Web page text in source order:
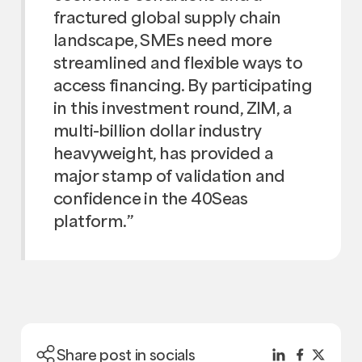
fractured global supply chain
landscape, SMEs need more
streamlined and flexible ways to
access financing. By participating
in this investment round, ZIM, a
multi-billion dollar industry
heavyweight, has provided a
major stamp of validation and
confidence in the 40Seas
platform.”
Share post in socials